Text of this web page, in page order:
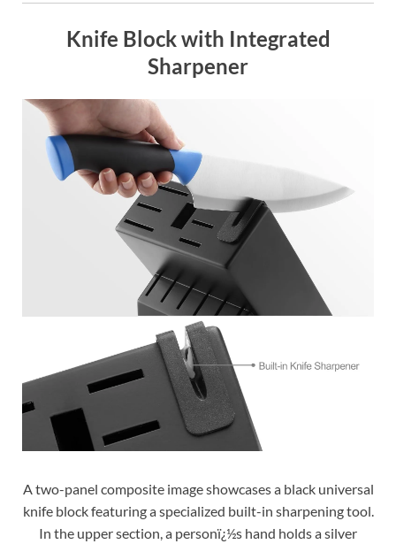
Knife Block with Integrated
Sharpener
A two-panel composite image showcases a black universal
knife block featuring a specialized built-in sharpening tool.
In the upper section, a personï¿½s hand holds a silver